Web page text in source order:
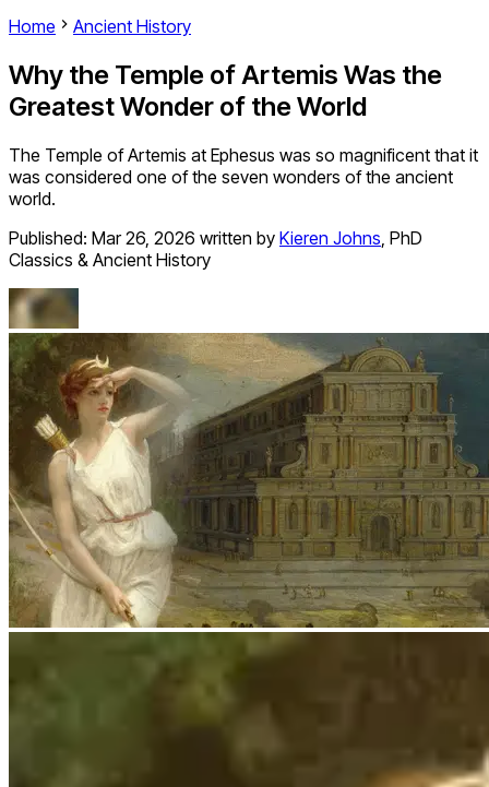
Home
Ancient History
Why the Temple of Artemis Was the
Greatest Wonder of the World
The Temple of Artemis at Ephesus was so magnificent that it
was considered one of the seven wonders of the ancient
world.
Published: Mar 26, 2026 written by Kieren Johns, PhD
Classics & Ancient History